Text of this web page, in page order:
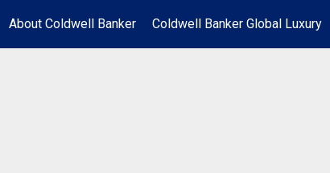
About Coldwell Banker Coldwell Banker Global Luxury